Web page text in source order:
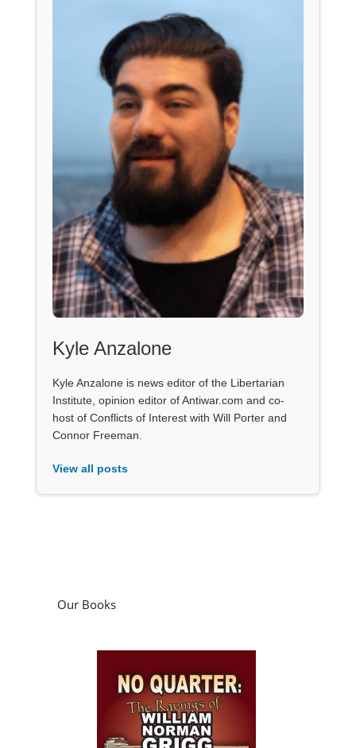
Kyle Anzalone
Kyle Anzalone is news editor of the Libertarian
Institute, opinion editor of Antiwar.com and co-
host of Conflicts of Interest with Will Porter and
Connor Freeman.
View all posts
Our Books